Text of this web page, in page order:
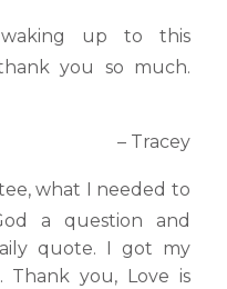
up to this
you so much.
– Tracey
what I needed to
a question and
quote. I got my
Thank you, Love is